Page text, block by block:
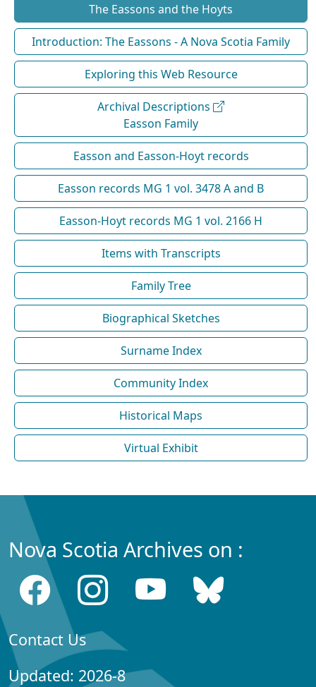
The Eassons and the Hoyts
Introduction: The Eassons - A Nova Scotia Family
Exploring this Web Resource
Archival Descriptions
Easson Family
Easson and Easson-Hoyt records
Easson records MG 1 vol. 3478 A and B
Easson-Hoyt records MG 1 vol. 2166 H
Items with Transcripts
Family Tree
Biographical Sketches
Surname Index
Community Index
Historical Maps
Virtual Exhibit
Nova Scotia Archives on :
Contact Us
Updated: 2026-8